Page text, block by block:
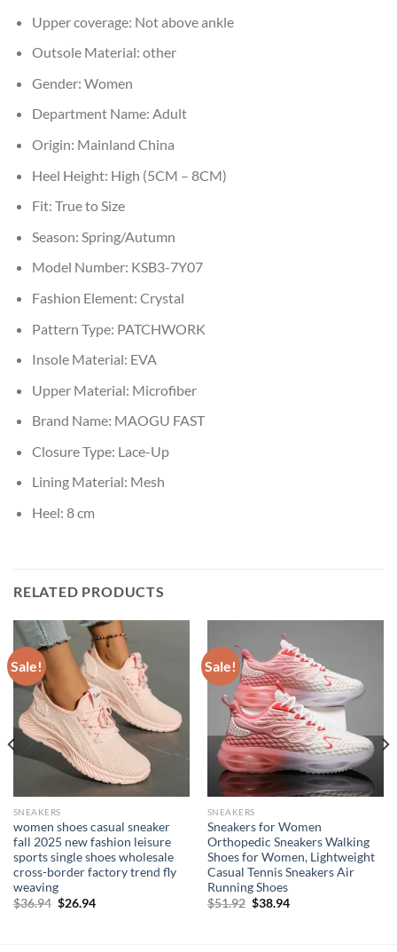
Upper coverage: Not above ankle
Outsole Material: other
Gender: Women
Department Name: Adult
Origin: Mainland China
Heel Height: High (5CM – 8CM)
Fit: True to Size
Season: Spring/Autumn
Model Number: KSB3-7Y07
Fashion Element: Crystal
Pattern Type: PATCHWORK
Insole Material: EVA
Upper Material: Microfiber
Brand Name: MAOGU FAST
Closure Type: Lace-Up
Lining Material: Mesh
Heel: 8 cm
RELATED PRODUCTS
Sale!
SNEAKERS
women shoes casual sneaker
fall 2025 new fashion leisure
sports single shoes wholesale
cross-border factory trend fly
weaving
$36.94 Original
$26.94Current
Sale!
SNEAKERS
Sneakers for Women
Orthopedic Sneakers Walking
Shoes for Women, Lightweight
Casual Tennis Sneakers Air
Running Shoes
$51.92 Original
$38.94Current